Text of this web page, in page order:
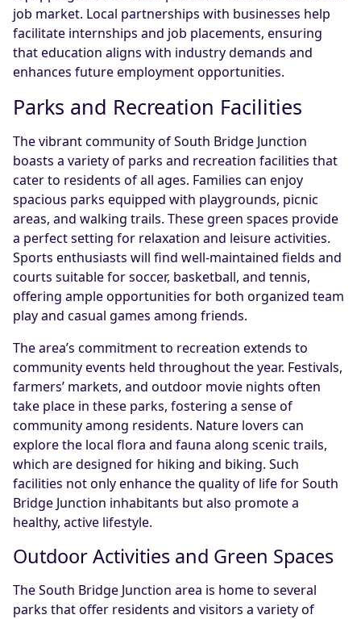
job market. Local partnerships with businesses help
facilitate internships and job placements, ensuring
that education aligns with industry demands and
enhances future employment opportunities.
Parks and Recreation Facilities
The vibrant community of South Bridge Junction
boasts a variety of parks and recreation facilities that
cater to residents of all ages. Families can enjoy
spacious parks equipped with playgrounds, picnic
areas, and walking trails. These green spaces provide
a perfect setting for relaxation and leisure activities.
Sports enthusiasts will find well-maintained fields and
courts suitable for soccer, basketball, and tennis,
offering ample opportunities for both organized team
play and casual games among friends.
The area’s commitment to recreation extends to
community events held throughout the year. Festivals,
farmers’ markets, and outdoor movie nights often
take place in these parks, fostering a sense of
community among residents. Nature lovers can
explore the local flora and fauna along scenic trails,
which are designed for hiking and biking. Such
facilities not only enhance the quality of life for South
Bridge Junction inhabitants but also promote a
healthy, active lifestyle.
Outdoor Activities and Green Spaces
The South Bridge Junction area is home to several
parks that offer residents and visitors a variety of